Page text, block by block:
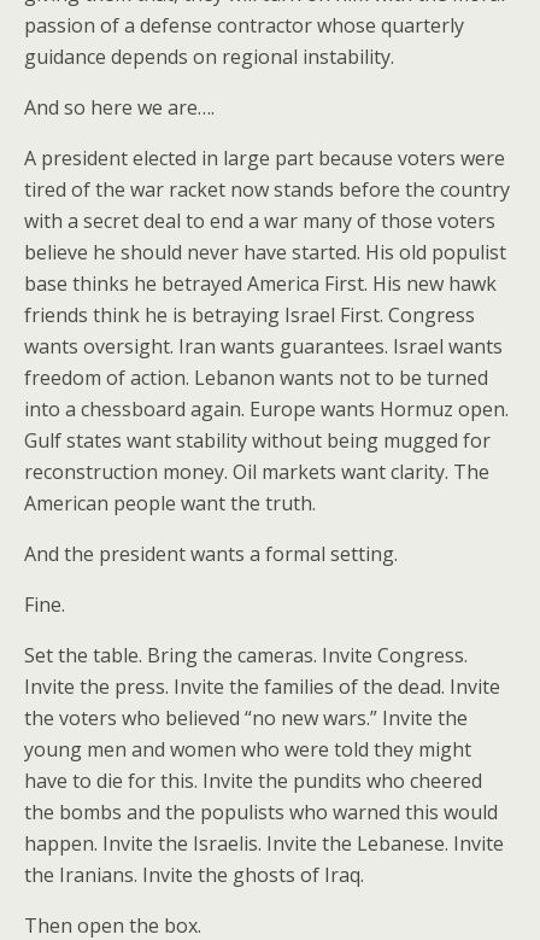
passion of a defense contractor whose quarterly
guidance depends on regional instability.
And so here we are….
A president elected in large part because voters were
tired of the war racket now stands before the country
with a secret deal to end a war many of those voters
believe he should never have started. His old populist
base thinks he betrayed America First. His new hawk
friends think he is betraying Israel First. Congress
wants oversight. Iran wants guarantees. Israel wants
freedom of action. Lebanon wants not to be turned
into a chessboard again. Europe wants Hormuz open.
Gulf states want stability without being mugged for
reconstruction money. Oil markets want clarity. The
American people want the truth.
And the president wants a formal setting.
Fine.
Set the table. Bring the cameras. Invite Congress.
Invite the press. Invite the families of the dead. Invite
the voters who believed “no new wars.” Invite the
young men and women who were told they might
have to die for this. Invite the pundits who cheered
the bombs and the populists who warned this would
happen. Invite the Israelis. Invite the Lebanese. Invite
the Iranians. Invite the ghosts of Iraq.
Then open the box.